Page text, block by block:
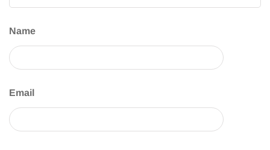
Name
Email